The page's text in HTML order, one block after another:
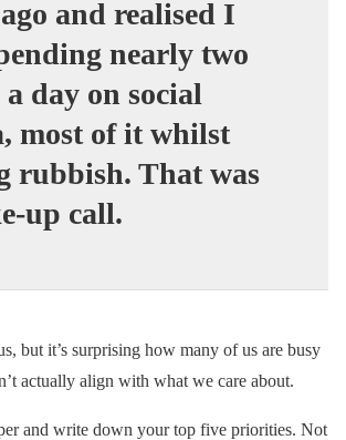
and realised I
nearly two
day on social
most of it whilst
rubbish. That was
up call.
but it’s surprising how many of us are busy
actually align with what we care about.
and write down your top five priorities. Not